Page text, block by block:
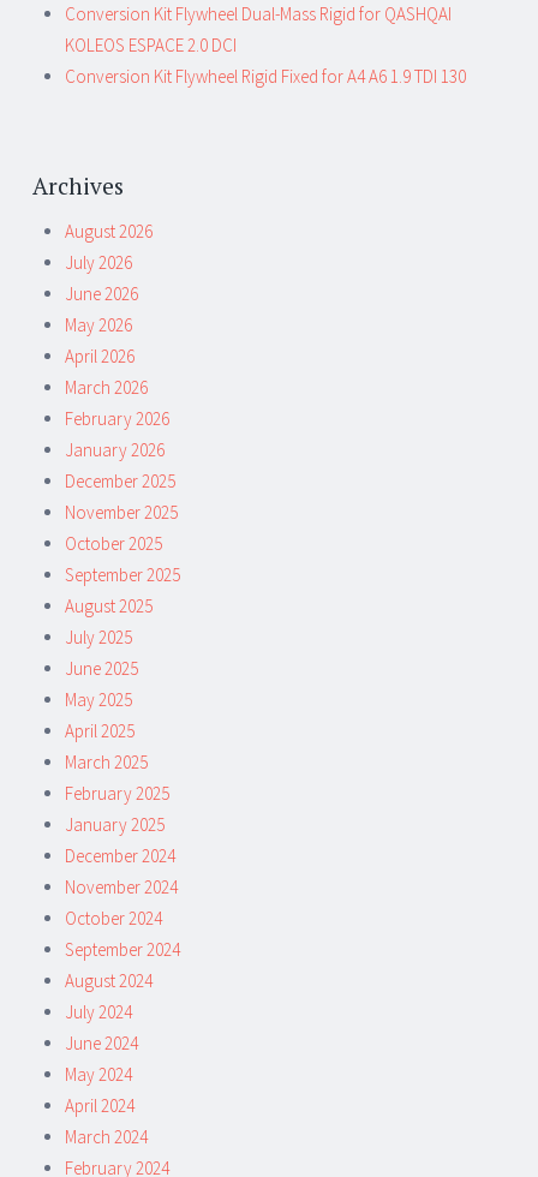
Conversion Kit Flywheel Dual-Mass Rigid for QASHQAI
KOLEOS ESPACE 2.0 DCI
Conversion Kit Flywheel Rigid Fixed for A4 A6 1.9 TDI 130
Archives
August 2026
July 2026
June 2026
May 2026
April 2026
March 2026
February 2026
January 2026
December 2025
November 2025
October 2025
September 2025
August 2025
July 2025
June 2025
May 2025
April 2025
March 2025
February 2025
January 2025
December 2024
November 2024
October 2024
September 2024
August 2024
July 2024
June 2024
May 2024
April 2024
March 2024
February 2024